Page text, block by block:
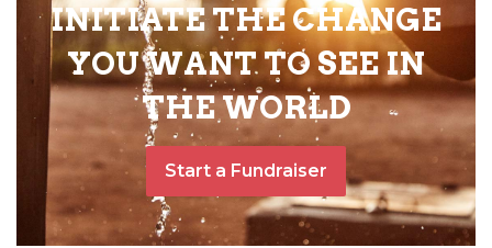
INITIATE THE CHANGE
YOU WANT TO SEE IN
THE WORLD
Start a Fundraiser